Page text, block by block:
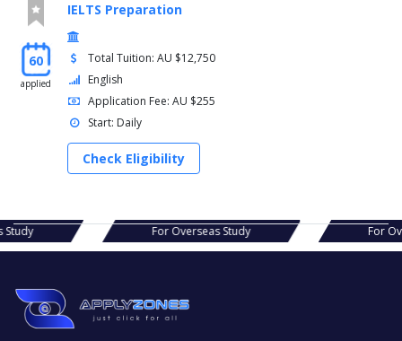
60
applied
IELTS Preparation
Total Tuition: AU $12,750
English
Application Fee: AU $255
Start: Daily
Check Eligibility
Study For Overseas Study